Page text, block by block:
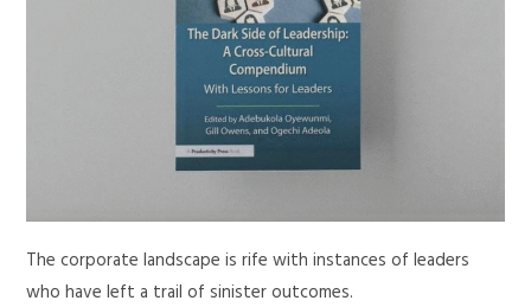
The corporate landscape is rife with instances of leaders
who have left a trail of sinister outcomes.